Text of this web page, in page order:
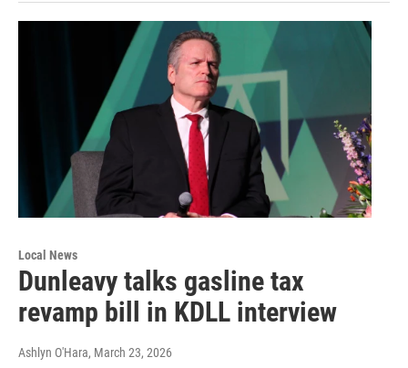
Local News
Dunleavy talks gasline tax
revamp bill in KDLL interview
Ashlyn O'Hara, March 23, 2026